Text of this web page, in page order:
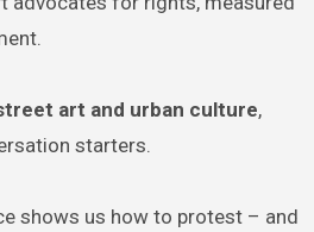
art and urban culture,
starters.